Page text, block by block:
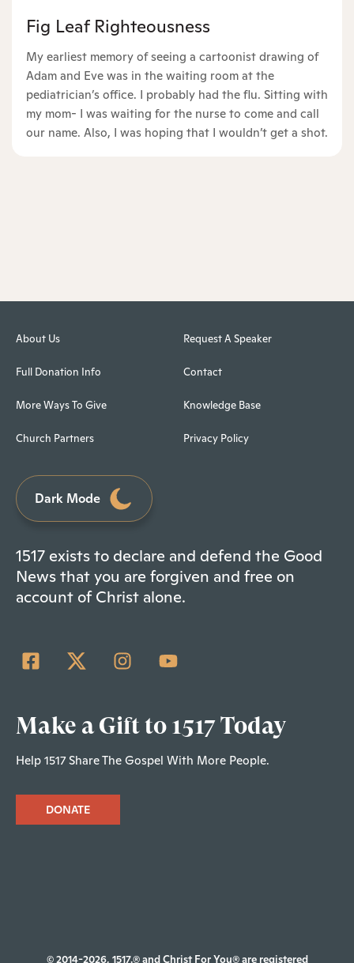
Fig Leaf Righteousness
My earliest memory of seeing a cartoonist drawing of
Adam and Eve was in the waiting room at the
pediatrician’s office. I probably had the flu. Sitting with
my mom- I was waiting for the nurse to come and call
our name. Also, I was hoping that I wouldn’t get a shot.
About Us
Full Donation Info
More Ways To Give
Church Partners
Request A Speaker
Contact
Knowledge Base
Privacy Policy
Dark Mode
1517 exists to declare and defend the Good
News that you are forgiven and free on
account of Christ alone.
Make a Gift to 1517 Today
Help 1517 Share The Gospel With More People.
DONATE
© 2014-2026, 1517.® and Christ For You® are registered